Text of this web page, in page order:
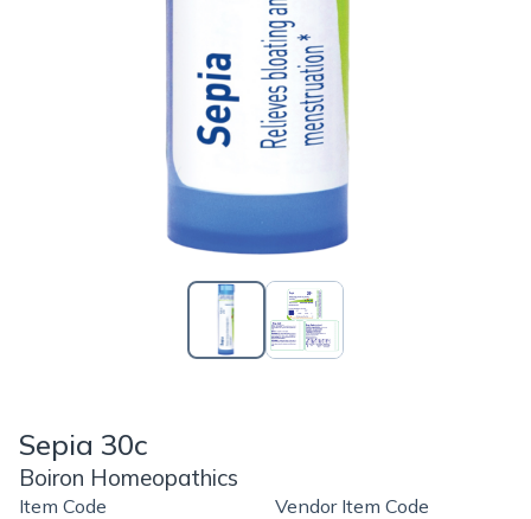
Sepia 30c
Boiron Homeopathics
Item Code
Vendor Item Code